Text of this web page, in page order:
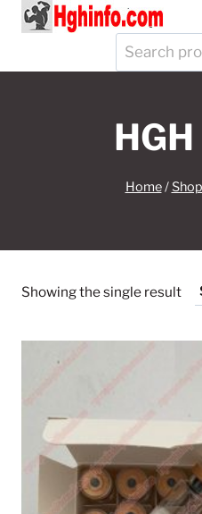
Skip
Search
for:
Home/Shop
Showing the single result